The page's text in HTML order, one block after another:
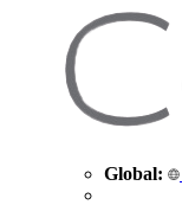
Global: